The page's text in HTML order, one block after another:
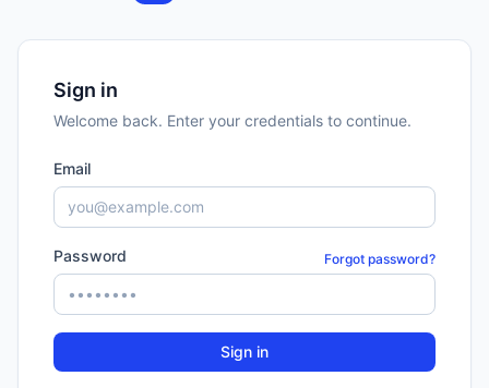
Sign in
Welcome back. Enter your credentials to continue.
Email
Password Forgot password?
Sign in